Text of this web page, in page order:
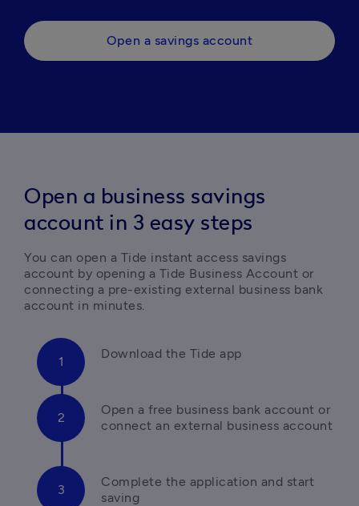
Open a savings account
Open a business savings
account in 3 easy steps
You can open a Tide instant access savings
account by opening a Tide Business Account or
connecting a pre-existing external business bank
Open a free business bank account or
Complete the application and start
saving